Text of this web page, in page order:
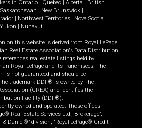
in Ontario | Quebec | Alberta | British
Saskatchewan | New Brunswick |
| Northwest Territories | Nova Scotia |
Yukon | Nunavut
on this website is derived from Royal LePage
Real Estate Association's Data Distribution
real estate listings held by
Royal LePage and its franchisees. The
is not guaranteed and should be
trademark DDF® is owned by The
(CREA) and identifies the
Facility (DDF®).
owned and operated. Those offices
Real Estate Services Ltd., Brokerage”,
Daniel®” division, “Royal LePage® Credit